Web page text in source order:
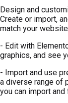
Design and
Create or import,
match your
- Edit with
graphics, and see
- Import and use
a diverse range of
you can import